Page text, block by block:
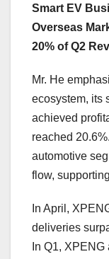
Smart EV
Overseas
20% of Q2
Mr. He
ecosystem, its
achieved
reached
automotive
flow,
In April,
deliveries
In Q1,